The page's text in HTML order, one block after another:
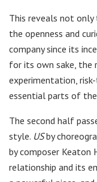
This reveals not
the openness and
company since its
for its own sake, the
experimentation,
essential parts of
The second half
style. USby
by composer Keaton
relationship and its